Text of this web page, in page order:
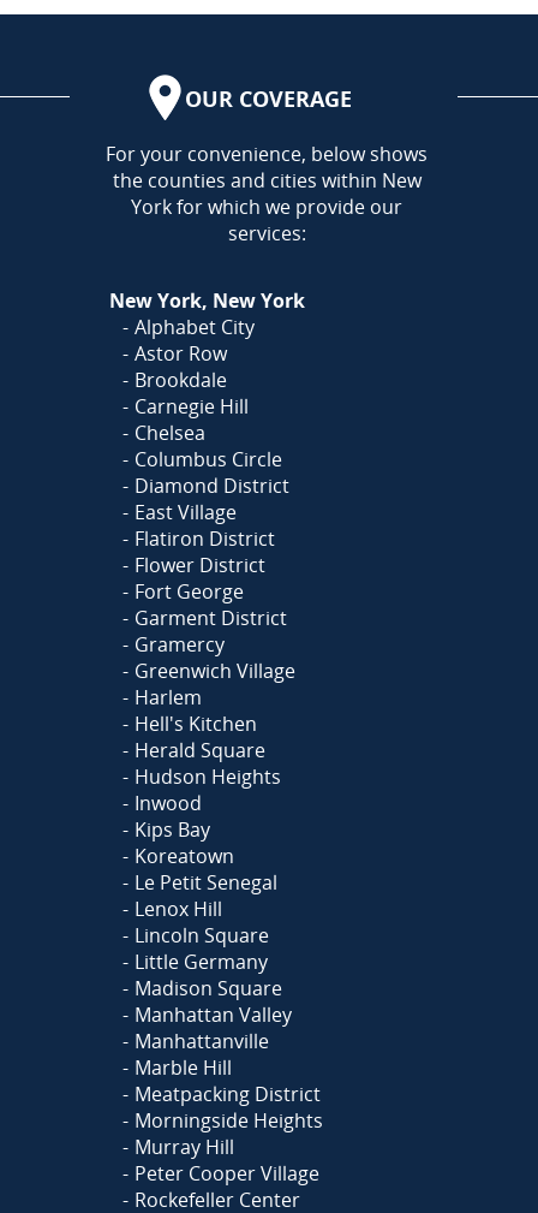
OUR COVERAGE
AREA
For your convenience, below shows
the counties and cities within New
York for which we provide our
services:
New York, New York
Alphabet City
Astor Row
Brookdale
Carnegie Hill
Chelsea
Columbus Circle
Diamond District
East Village
Flatiron District
Flower District
Fort George
Garment District
Gramercy
Greenwich Village
Harlem
Hell's Kitchen
Herald Square
Hudson Heights
Inwood
Kips Bay
Koreatown
Le Petit Senegal
Lenox Hill
Lincoln Square
Little Germany
Madison Square
Manhattan Valley
Manhattanville
Marble Hill
Meatpacking District
Morningside Heights
Murray Hill
Peter Cooper Village
Rockefeller Center